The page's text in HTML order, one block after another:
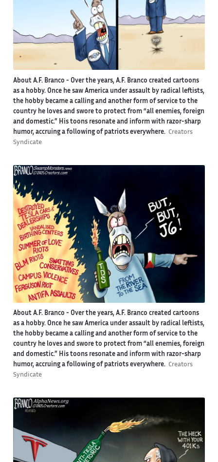
About A.F. Branco - Over the years, A.F. Branco created cartoons
as a hobby. Once he saw America under assault by radical leftists,
the hobby became a calling and another form of service to the
country he loves and swore to protect from “all enemies, foreign
and domestic.” His toons resonate and inform with razor-sharp
humor, accruing a following of patriots everywhere. Creators
Syndicate
About A.F. Branco - Over the years, A.F. Branco created cartoons
as a hobby. Once he saw America under assault by radical leftists,
the hobby became a calling and another form of service to the
country he loves and swore to protect from “all enemies, foreign
and domestic.” His toons resonate and inform with razor-sharp
humor, accruing a following of patriots everywhere. Creators
Syndicate